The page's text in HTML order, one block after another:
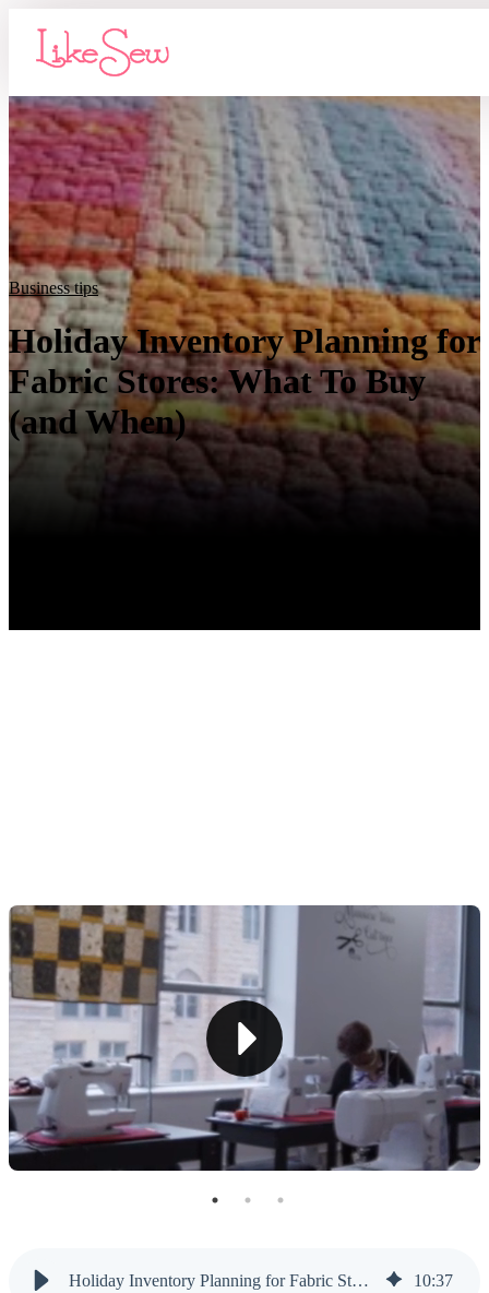
Business tips
Holiday Inventory Planning for
Fabric Stores: What To Buy
(and When)
Fabric Store
Vertical Storage Solutions
Rotating Displays
Multifunctional Furniture
Strategic Fabric Bundling
Efficient Inventory Management
Inventory Purchase Timeline
Holiday Inventory Planning for Fabric Stores: What To Buy (and When) 10:37